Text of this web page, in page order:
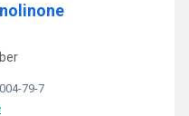
79-7